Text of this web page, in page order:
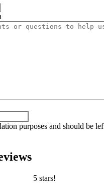
purposes and should be
5 stars!